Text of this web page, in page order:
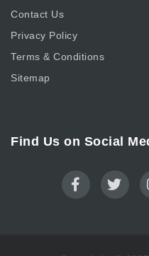
Contact Us
Privacy Policy
Terms & Conditions
Sitemap
Find Us on Social